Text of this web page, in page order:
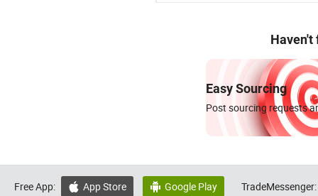
Haven't
Easy Sourcing
Post sourcing requests
Free App:  App Store  Google Play TradeMessenger: